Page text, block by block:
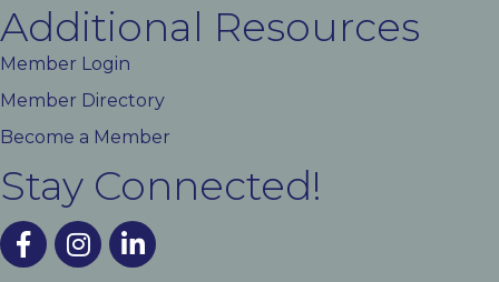
Additional Resources
Member Login
Member Directory
Become a Member
Stay Connected!
facebookinstagramlinked In